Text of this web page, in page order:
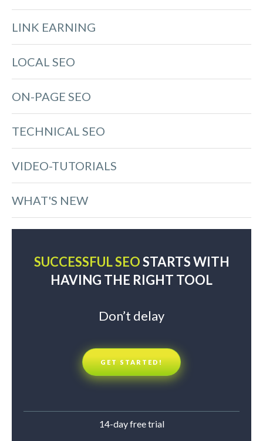
LINK EARNING
LOCAL SEO
ON-PAGE SEO
TECHNICAL SEO
VIDEO-TUTORIALS
WHAT'S NEW
SUCCESSFUL SEOSTARTS WITH
HAVING THE RIGHT TOOL
Don’t delay
GET STARTED!
14-day free trial